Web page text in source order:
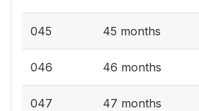
045 45 months
046 46 months
047 47 months